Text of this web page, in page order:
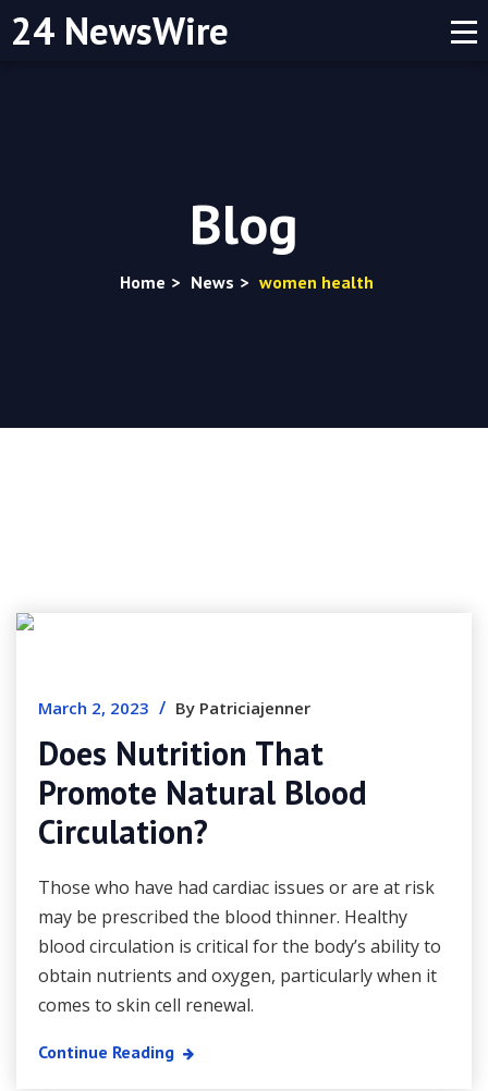
24 NewsWire
Blog
Home > News > women health
March 2, 2023 / By Patriciajenner
Does Nutrition That
Promote Natural Blood
Circulation?
Those who have had cardiac issues or are at risk
may be prescribed the blood thinner. Healthy
blood circulation is critical for the body’s ability to
obtain nutrients and oxygen, particularly when it
comes to skin cell renewal.
Continue Reading